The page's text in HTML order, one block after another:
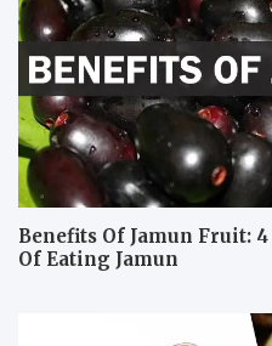
Benefits Of Jamun Fruit:
Of Eating Jamun